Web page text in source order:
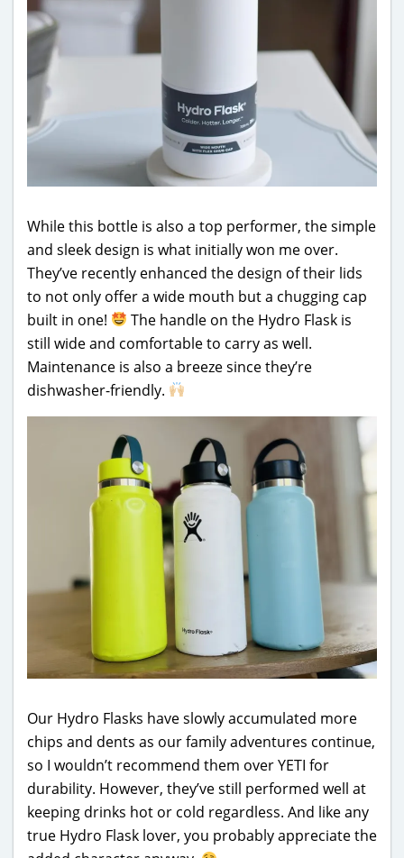
While this bottle is also a top performer, the simple
and sleek design is what initially won me over.
They’ve recently enhanced the design of their lids
to not only offer a wide mouth but a chugging cap
built in one!
The handle on the Hydro Flask is
still wide and comfortable to carry as well.
Maintenance is also a breeze since they’re
dishwasher-friendly.
Our Hydro Flasks have slowly accumulated more
chips and dents as our family adventures continue,
so I wouldn’t recommend them over YETI for
durability. However, they’ve still performed well at
keeping drinks hot or cold regardless. And like any
true Hydro Flask lover, you probably appreciate the